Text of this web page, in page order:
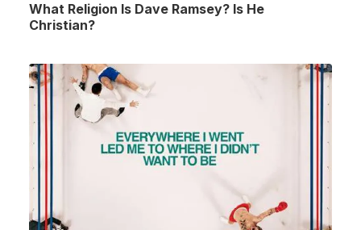
What Religion Is Dave Ramsey? Is He
Christian?